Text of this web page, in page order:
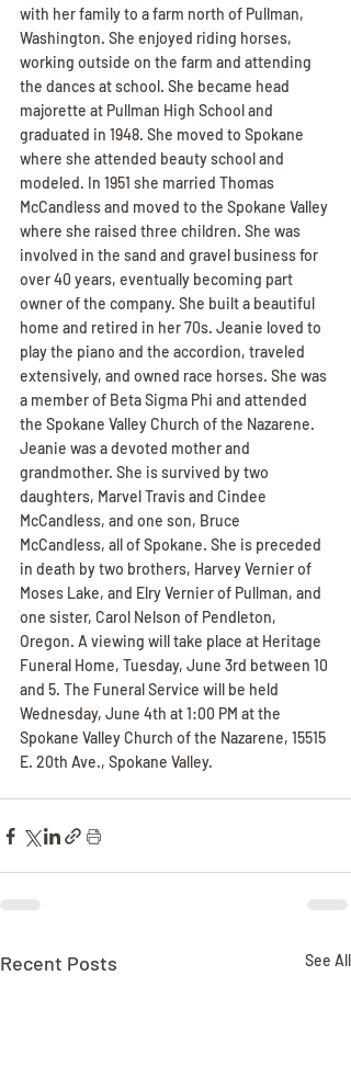
with her family to a farm north of Pullman,
Washington. She enjoyed riding horses,
working outside on the farm and attending
the dances at school. She became head
majorette at Pullman High School and
graduated in 1948. She moved to Spokane
where she attended beauty school and
modeled. In 1951 she married Thomas
McCandless and moved to the Spokane Valley
where she raised three children. She was
involved in the sand and gravel business for
over 40 years, eventually becoming part
owner of the company. She built a beautiful
home and retired in her 70s. Jeanie loved to
play the piano and the accordion, traveled
extensively, and owned race horses. She was
a member of Beta Sigma Phi and attended
the Spokane Valley Church of the Nazarene.
Jeanie was a devoted mother and
grandmother. She is survived by two
daughters, Marvel Travis and Cindee
McCandless, and one son, Bruce
McCandless, all of Spokane. She is preceded
in death by two brothers, Harvey Vernier of
Moses Lake, and Elry Vernier of Pullman, and
one sister, Carol Nelson of Pendleton,
Oregon. A viewing will take place at Heritage
Funeral Home, Tuesday, June 3rd between 10
and 5. The Funeral Service will be held
Wednesday, June 4th at 1:00 PM at the
Spokane Valley Church of the Nazarene, 15515
E. 20th Ave., Spokane Valley.
Recent Posts See All